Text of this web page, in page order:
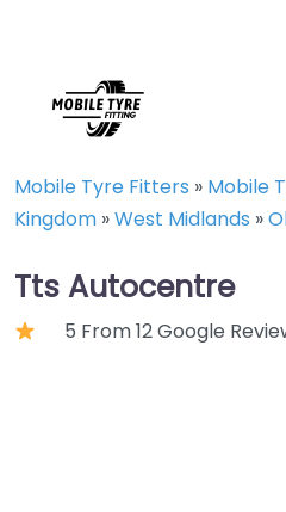
Mobile Tyre Fitters » Mobile
Kingdom »West Midlands »
Tts Autocentre
5 From 12 Google